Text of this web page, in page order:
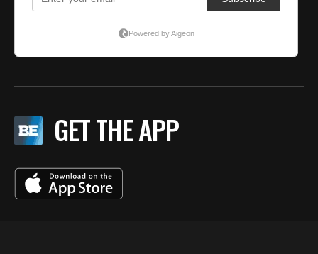
GET THE APP